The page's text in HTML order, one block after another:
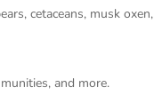
cetaceans, musk oxen,
and more.